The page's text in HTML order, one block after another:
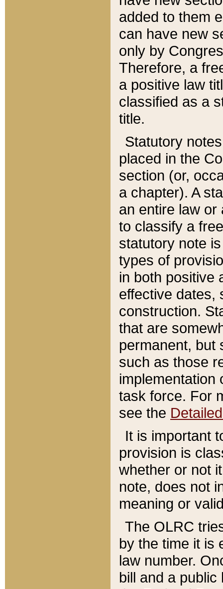
added to them
can have new
only by
Therefore, a
a positive law
classified as a
title.
Statutory
placed in the
section (or,
a chapter). A
an entire law or
to classify a
statutory note
types of
in both positive
effective dates,
construction.
that are
permanent, but
such as those
implementation
task force. For
see the
It is important
provision is
whether or not
note, does not
meaning or
The OLRC
by the time it is
law number.
bill and a